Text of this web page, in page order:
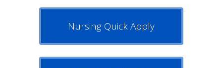
Nursing Quick Apply